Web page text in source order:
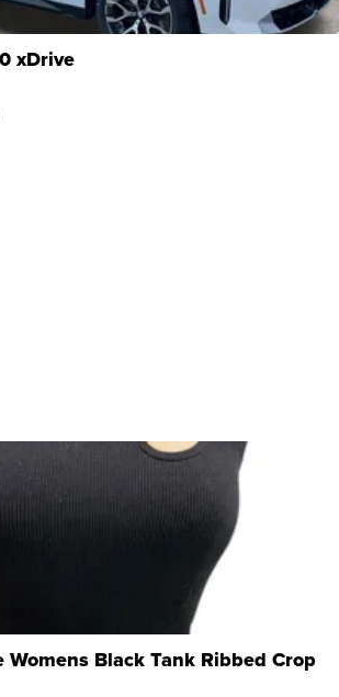
xDrive
Womens Black Tank Ribbed Crop